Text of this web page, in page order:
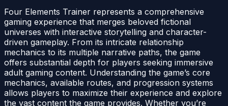
Four Elements Trainer represents a comprehensive
gaming experience that merges beloved fictional
universes with interactive storytelling and character-
driven gameplay. From its intricate relationship
mechanics to its multiple narrative paths, the game
offers substantial depth for players seeking immersive
adult gaming content. Understanding the game’s core
mechanics, available routes, and progression systems
allows players to maximize their experience and explore
the vast content the game provides. Whether you’re